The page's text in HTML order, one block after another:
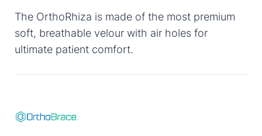
The OrthoRhiza is made of the most premium
soft, breathable velour with air holes for
ultimate patient comfort.